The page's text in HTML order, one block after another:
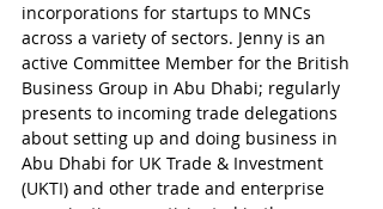
incorporations for startups to MNCs
across a variety of sectors. Jenny is an
active Committee Member for the British
Business Group in Abu Dhabi; regularly
presents to incoming trade delegations
about setting up and doing business in
Abu Dhabi for UK Trade & Investment
(UKTI) and other trade and enterprise